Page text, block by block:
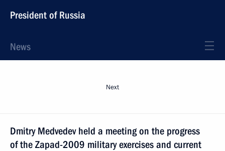
President of Russia
News
Next
Dmitry Medvedev held a meeting on the progress
of the Zapad-2009 military exercises and current